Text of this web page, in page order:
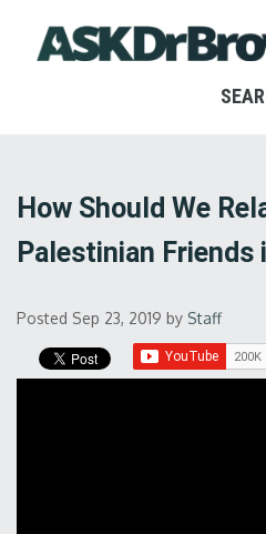
How Should We
Palestinian Friends
Posted Sep 23, 2019 by Staff